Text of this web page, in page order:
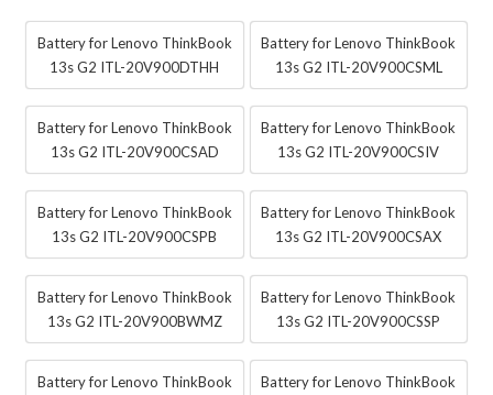
Battery for Lenovo ThinkBook
13s G2 ITL-20V900DTHH
Battery for Lenovo ThinkBook
13s G2 ITL-20V900CSML
Battery for Lenovo ThinkBook
13s G2 ITL-20V900CSAD
Battery for Lenovo ThinkBook
13s G2 ITL-20V900CSIV
Battery for Lenovo ThinkBook
13s G2 ITL-20V900CSPB
Battery for Lenovo ThinkBook
13s G2 ITL-20V900CSAX
Battery for Lenovo ThinkBook
13s G2 ITL-20V900BWMZ
Battery for Lenovo ThinkBook
13s G2 ITL-20V900CSSP
Battery for Lenovo ThinkBook
Battery for Lenovo ThinkBook